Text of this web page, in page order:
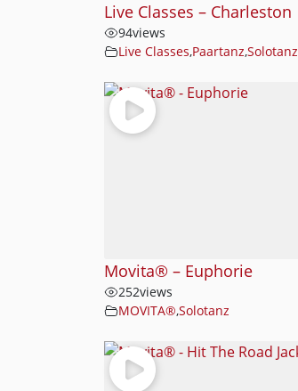
Live Classes – Charleston
94views
Live Classes,Paartanz,Solotanz
Movita® – Euphorie
252views
MOVITA®,Solotanz